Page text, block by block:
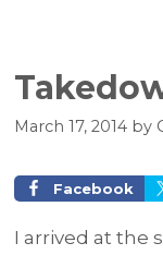
March 17, 2014 by
Facebook
I arrived at the